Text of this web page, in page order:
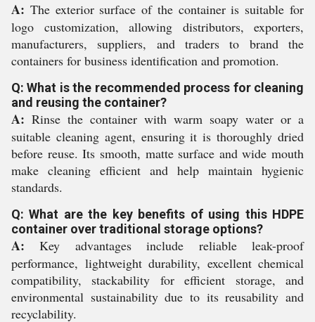
A: The exterior surface of the container is suitable for
logo customization, allowing distributors, exporters,
manufacturers, suppliers, and traders to brand the
containers for business identification and promotion.
Q: What is the recommended process for cleaning
and reusing the container?
A: Rinse the container with warm soapy water or a
suitable cleaning agent, ensuring it is thoroughly dried
before reuse. Its smooth, matte surface and wide mouth
make cleaning efficient and help maintain hygienic
standards.
Q: What are the key benefits of using this HDPE
container over traditional storage options?
A: Key advantages include reliable leak-proof
performance, lightweight durability, excellent chemical
compatibility, stackability for efficient storage, and
environmental sustainability due to its reusability and
recyclability.